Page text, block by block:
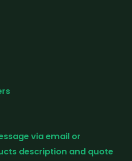
via email or
description and quote